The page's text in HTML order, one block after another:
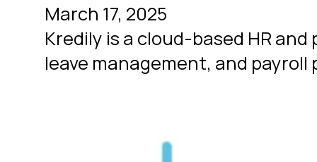
March 17, 2025
Kredily is a cloud-based HR
leave management, and payroll